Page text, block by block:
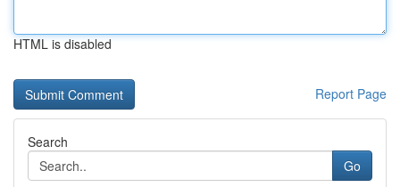
HTML is disabled
Report Page
Search
Go